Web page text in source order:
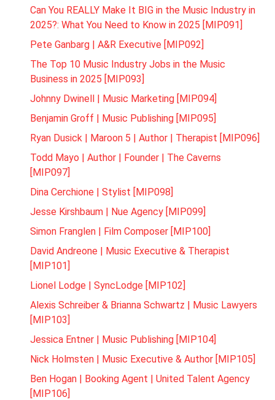
Can You REALLY Make It BIG in the Music Industry in
2025?: What You Need to Know in 2025 [MIP091]
Pete Ganbarg | A&R Executive [MIP092]
The Top 10 Music Industry Jobs in the Music
Business in 2025 [MIP093]
Johnny Dwinell | Music Marketing [MIP094]
Benjamin Groff | Music Publishing [MIP095]
Ryan Dusick | Maroon 5 | Author | Therapist [MIP096]
Todd Mayo | Author | Founder | The Caverns
[MIP097]
Dina Cerchione | Stylist [MIP098]
Jesse Kirshbaum | Nue Agency [MIP099]
Simon Franglen | Film Composer [MIP100]
David Andreone | Music Executive & Therapist
[MIP101]
Lionel Lodge | SyncLodge [MIP102]
Alexis Schreiber & Brianna Schwartz | Music Lawyers
[MIP103]
Jessica Entner | Music Publishing [MIP104]
Nick Holmsten | Music Executive & Author [MIP105]
Ben Hogan | Booking Agent | United Talent Agency
[MIP106]